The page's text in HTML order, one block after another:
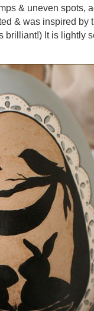
& uneven spots,
& was inspired by
brilliant!) It is lightly